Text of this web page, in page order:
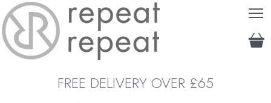
FREE DELIVERY OVER £65